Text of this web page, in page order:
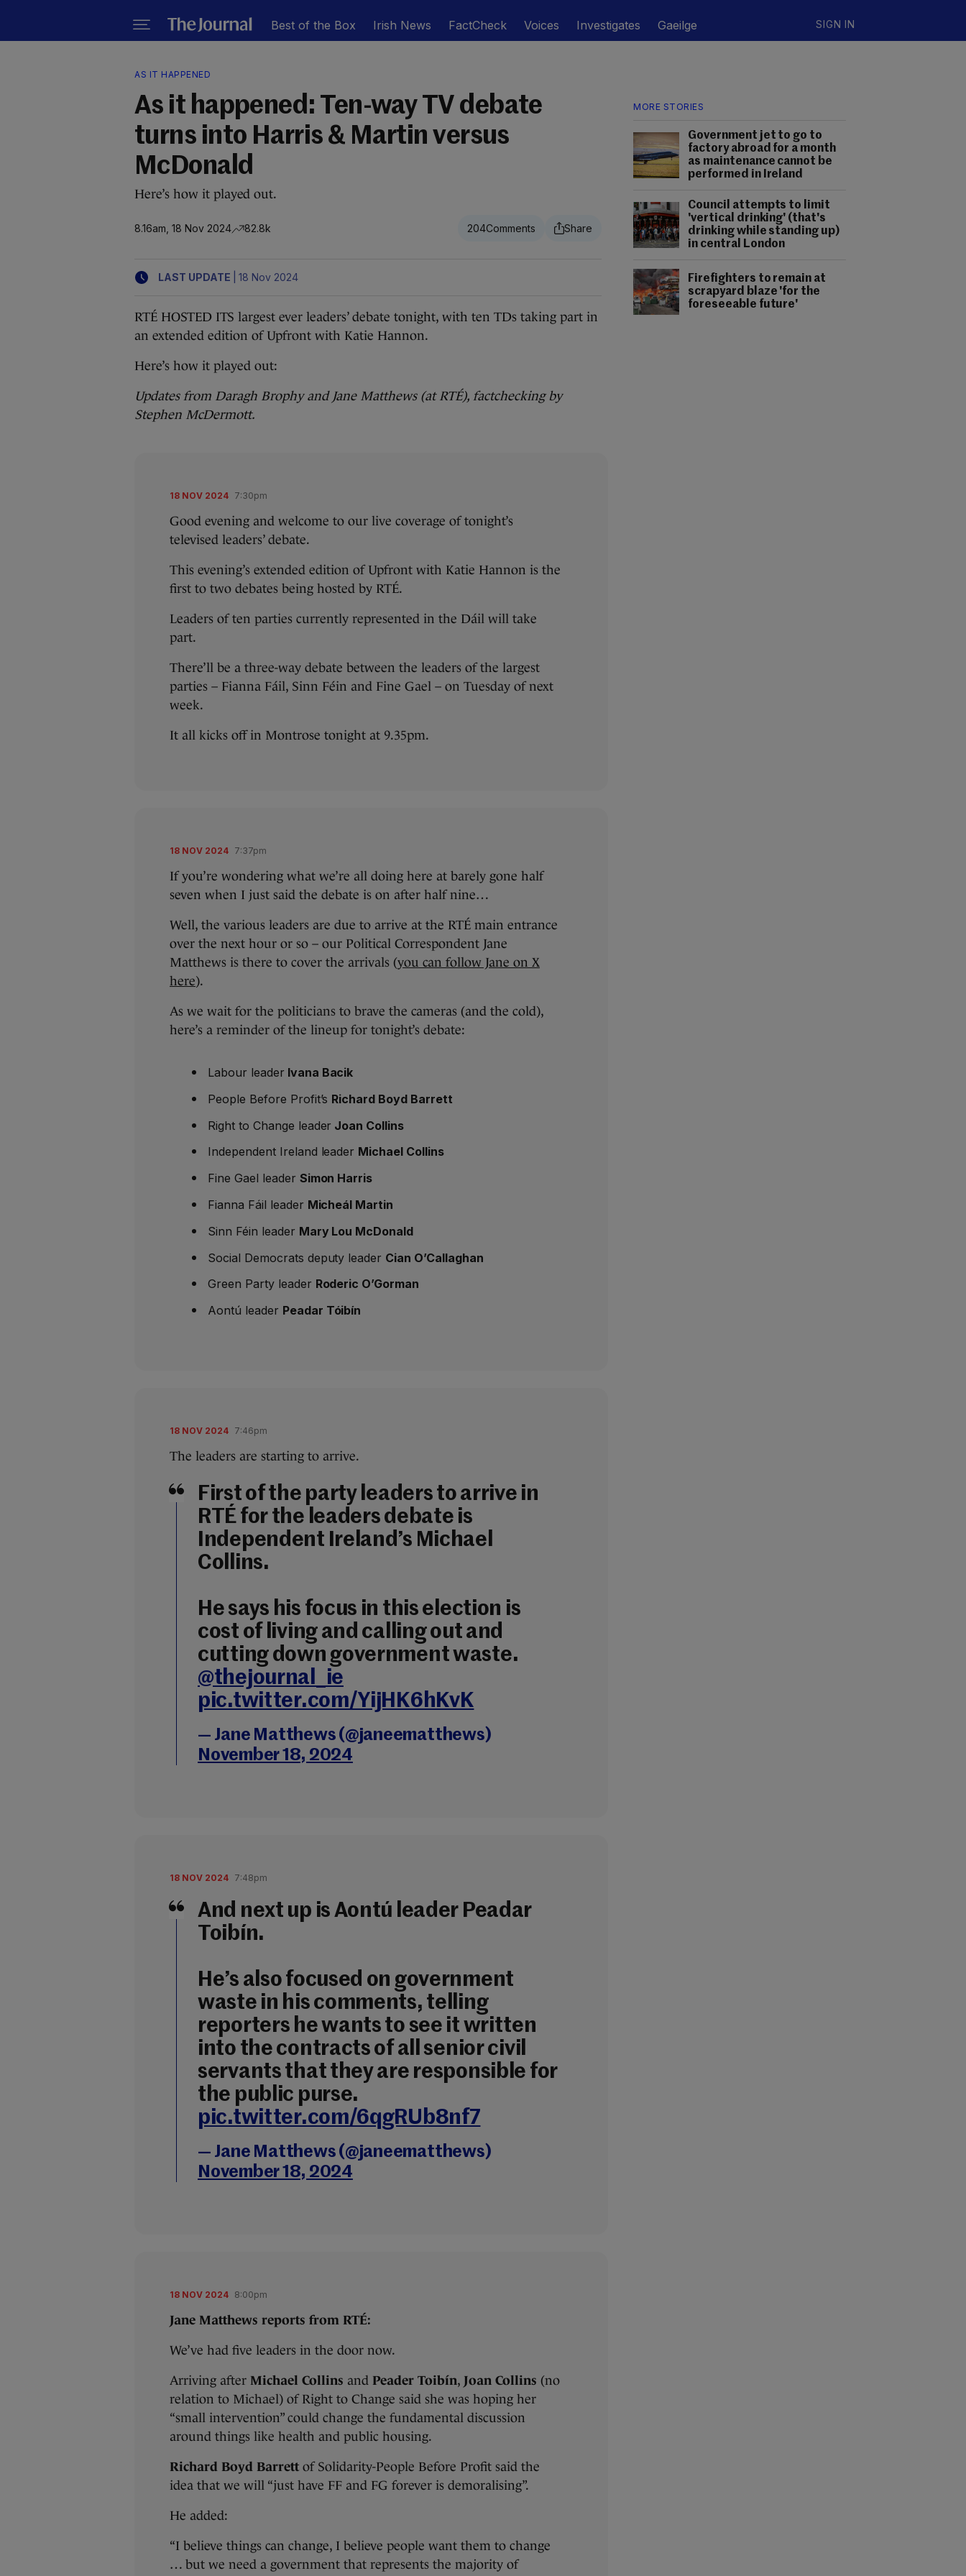
Best of the Box Irish News FactCheck Voices Investigates Gaeilge SIGN IN
MORE STORIES
Government jet to go to
factory abroad for a month
as maintenance cannot be
performed in Ireland
Council attempts to limit
'vertical drinking' (that's
drinking while standing up)
in central London
Firefighters to remain at
scrapyard blaze 'for the
foreseeable future'
AS IT HAPPENED
As it happened: Ten-way TV debate
turns into Harris & Martin versus
McDonald
Here’s how it played out.
8.16am, 18 Nov 2024 82.8k 204
LAST UPDATE 18 Nov 2024
RTÉ HOSTED ITS largest ever leaders’ debate tonight, with ten TDs taking part in
an extended edition of Upfront with Katie Hannon.
Here’s how it played out:
Updates from Daragh Brophy and Jane Matthews (at RTÉ), factchecking by
Stephen McDermott.
18 NOV 2024 7:30pm
Good evening and welcome to our live coverage of tonight’s
televised leaders’ debate.
This evening’s extended edition of Upfront with Katie Hannon is the
first to two debates being hosted by RTÉ.
Leaders of ten parties currently represented in the Dáil will take
part.
There’ll be a three-way debate between the leaders of the largest
parties – Fianna Fáil, Sinn Féin and Fine Gael – on Tuesday of next
week.
It all kicks off in Montrose tonight at 9.35pm.
18 NOV 2024 7:37pm
If you’re wondering what we’re all doing here at barely gone half
seven when I just said the debate is on after half nine…
Well, the various leaders are due to arrive at the RTÉ main entrance
over the next hour or so – our Political Correspondent Jane
Matthews is there to cover the arrivals (you can follow Jane on X
here).
As we wait for the politicians to brave the cameras (and the cold),
here’s a reminder of the lineup for tonight’s debate:
Labour leader Ivana Bacik
People Before Profit’s Richard Boyd Barrett
Right to Change leader Joan Collins
Independent Ireland leader Michael Collins
Fine Gael leader Simon Harris
Fianna Fáil leader Micheál Martin
Sinn Féin leader Mary Lou McDonald
Social Democrats deputy leader Cian O’Callaghan
Green Party leader Roderic O’Gorman
Aontú leader Peadar Tóibín
18 NOV 2024 7:46pm
The leaders are starting to arrive.
First of the party leaders to arrive in
RTÉ for the leaders debate is
Independent Ireland’s Michael
Collins.
He says his focus in this election is
cost of living and calling out and
cutting down government waste.
@thejournal_ie
pic.twitter.com/YijHK6hKvK
— Jane Matthews (@janeematthews)
November 18, 2024
18 NOV 2024 7:48pm
And next up is Aontú leader Peadar
Toibín.
He’s also focused on government
waste in his comments, telling
reporters he wants to see it written
into the contracts of all senior civil
servants that they are responsible for
the public purse.
pic.twitter.com/6qgRUb8nf7
— Jane Matthews (@janeematthews)
November 18, 2024
18 NOV 2024 8:00pm
Jane Matthews reports from RTÉ:
We’ve had five leaders in the door now.
Arriving after Michael Collins and Peader Toibín, Joan Collins (no
relation to Michael) of Right to Change said she was hoping her
“small intervention” could change the fundamental discussion
around things like health and public housing.
Richard Boyd Barrettof Solidarity-People Before Profit said the
idea that we will “just have FF and FG forever is demoralising”.
He added:
“I believe things can change, I believe people want them to change
… but we need a government that represents the majority of